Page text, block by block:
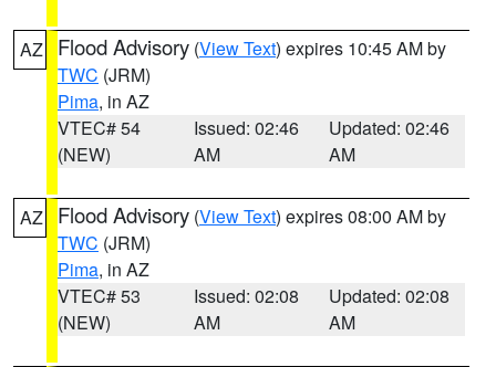
AZ Flood Advisory (View Text) expires 10:45 AM by
TWC (JRM)
Pima, in AZ
VTEC# 54
(NEW)
Issued: 02:46
AM
Updated: 02:46
AM
AZ Flood Advisory (View Text) expires 08:00 AM by
TWC (JRM)
Pima, in AZ
VTEC# 53
(NEW)
Issued: 02:08
AM
Updated: 02:08
AM